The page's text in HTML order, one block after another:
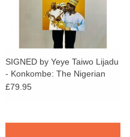
SIGNED by Yeye Taiwo Lijadu
- Konkombe: The Nigerian
Pop Music Scene poster
£79.95